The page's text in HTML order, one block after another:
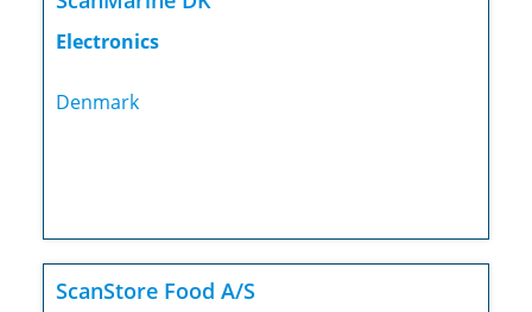
Electronics
Denmark
ScanStore Food A/S